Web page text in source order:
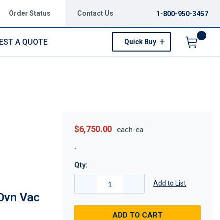
Order Status Contact Us 1-800-950-3457
A QUOTE Quick Buy
Vac
$6,750.00 each-ea
Qty:
Add to List
ADD TO CART